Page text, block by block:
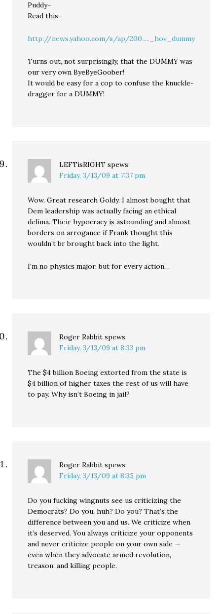
Puddy–
Read this–
http://news.yahoo.com/s/ap/200....._hov_dummy
Turns out, not surprisingly, that the DUMMY was
our very own ByeByeGoober!
It would be easy for a cop to confuse the knuckle-
dragger for a DUMMY!
LEFTisRIGHT spews:
Friday, 3/13/09 at 7:37 pm
Wow. Great research Goldy. I almost bought that
Dem leadership was actually facing an ethical
delima. Their hypocracy is astounding and almost
borders on arrogance if Frank thought this
wouldn’t br brought back into the light.
I’m no physics major, but for every action…
Roger Rabbit spews:
Friday, 3/13/09 at 8:33 pm
The $4 billion Boeing extorted from the state is
$4 billion of higher taxes the rest of us will have
to pay. Why isn’t Boeing in jail?
Roger Rabbit spews:
Friday, 3/13/09 at 8:35 pm
Do you fucking wingnuts see us criticizing the
Democrats? Do you, huh? Do you? That’s the
difference between you and us. We criticize when
it’s deserved. You always criticize your opponents
and never criticize people on your own side —
even when they advocate armed revolution,
treason, and killing people.